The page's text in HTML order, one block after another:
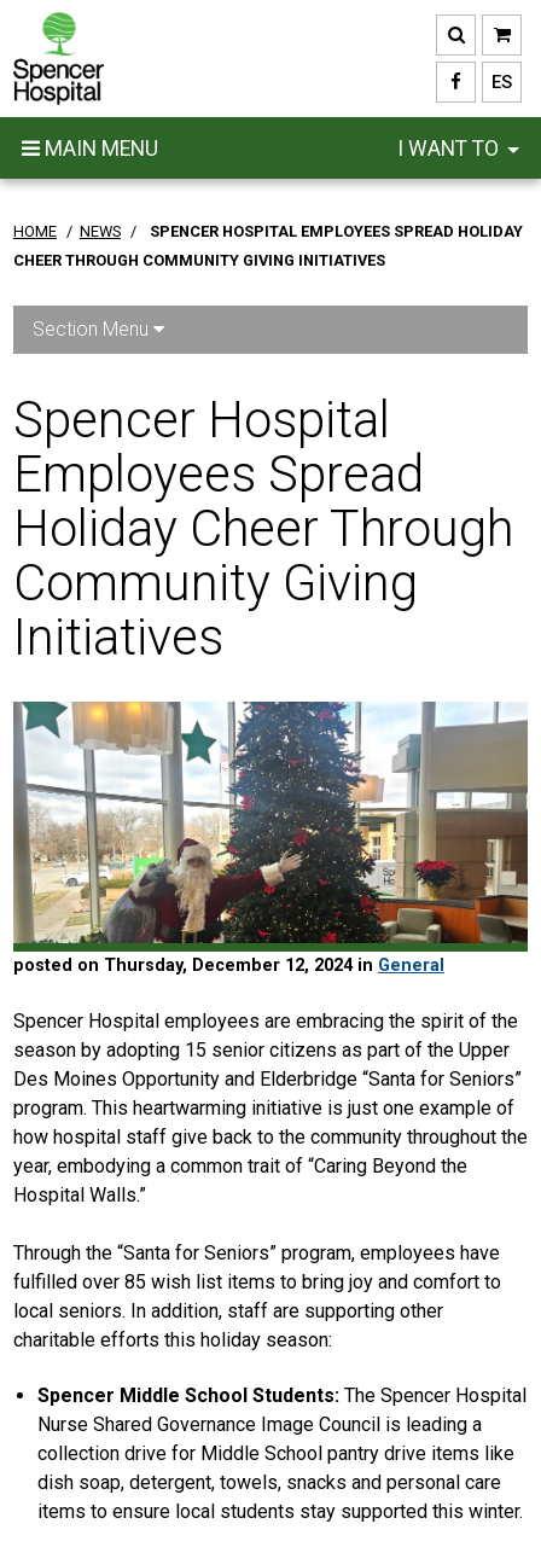
main
content
ES
MAIN MENU I WANT TO
HOME / NEWS /
SPENCER HOSPITAL EMPLOYEES SPREAD HOLIDAY
CHEER THROUGH COMMUNITY GIVING INITIATIVES
Section Menu
Spencer Hospital
Employees Spread
Holiday Cheer Through
Community Giving
Initiatives
posted on Thursday, December 12, 2024 in General
Spencer Hospital employees are embracing the spirit of the
season by adopting 15 senior citizens as part of the Upper
Des Moines Opportunity and Elderbridge “Santa for Seniors”
program. This heartwarming initiative is just one example of
how hospital staff give back to the community throughout the
year, embodying a common trait of “Caring Beyond the
Hospital Walls.”
Through the “Santa for Seniors” program, employees have
fulfilled over 85 wish list items to bring joy and comfort to
local seniors. In addition, staff are supporting other
charitable efforts this holiday season:
Spencer Middle School Students:The Spencer Hospital
Nurse Shared Governance Image Council is leading a
collection drive for Middle School pantry drive items like
dish soap, detergent, towels, snacks and personal care
items to ensure local students stay supported this winter.